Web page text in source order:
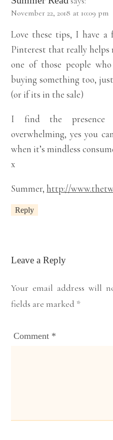
November 22, 2018 at 10:09 pm
Love these tips, I have a
Pinterest that really helps
one of those people
buying something too,
(or if its in the sale)
I find the presence
overwhelming, yes you
when it’s mindless
x
Summer,http://
Reply
Leave a Reply
Your email address will
fields are marked *
Comment *